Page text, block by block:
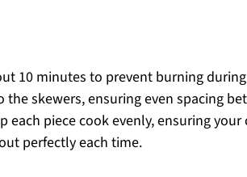
10 minutes to prevent burning
skewers, ensuring even spacing
piece cook evenly, ensuring your
perfectly each time.